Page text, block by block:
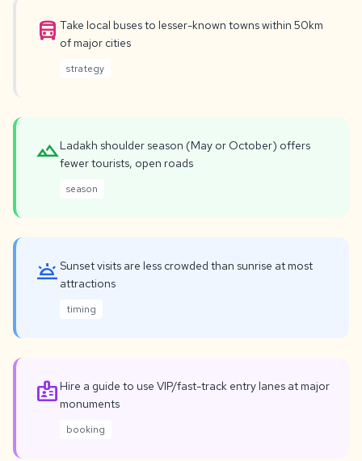
directions_bus Take local buses to lesser-known towns within 50km
of major cities
strategy
landscapeLadakh shoulder season (May or October) offers
fewer tourists, open roads
season
wb_twilightSunset visits are less crowded than sunrise at most
attractions
timing
badge Hire a guide to use VIP/fast-track entry lanes at major
monuments
booking